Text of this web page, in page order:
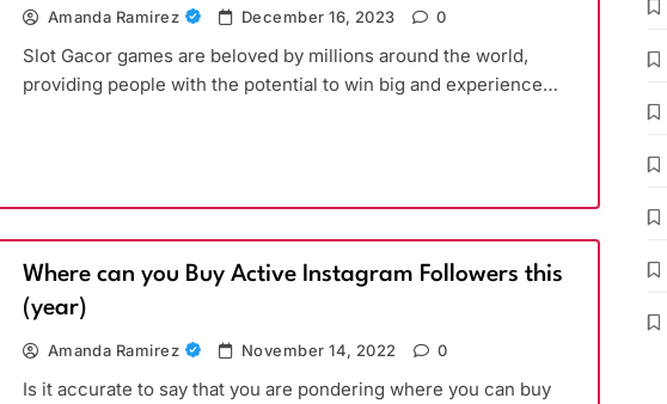
Amanda Ramirez December 16, 2023 0
Slot Gacor games are beloved by millions around the world,
providing people with the potential to win big and experience…
Where can you Buy Active Instagram Followers this
(year)
Amanda Ramirez November 14, 2022 0
Is it accurate to say that you are pondering where you can buy